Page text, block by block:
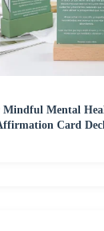
Mindful Mental
Card